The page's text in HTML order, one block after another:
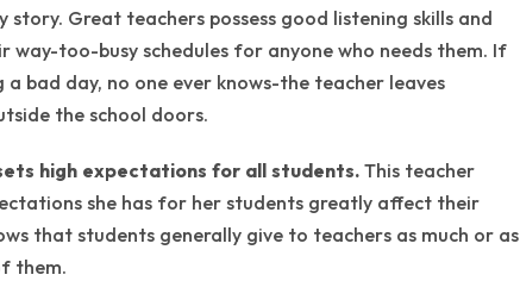
story. Great teachers possess good listening skills and
too-busy schedules for anyone who needs them. If
a bad day, no one ever knows-the teacher leaves
the school doors.
high expectations for all students. This teacher
she has for her students greatly affect their
that students generally give to teachers as much or as
them.